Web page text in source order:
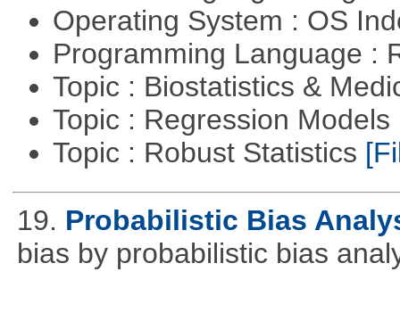
Operating System : OS
Programming Language :
Topic : Biostatistics &
Topic : Regression Models
Topic : Robust Statistics
19. Probabilistic Bias
bias by probabilistic bias